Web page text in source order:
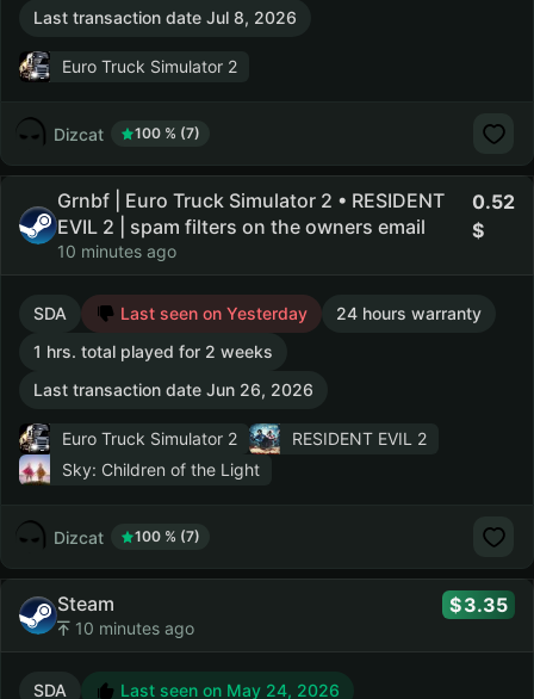
Last transaction date Jul 8, 2026
Euro Truck Simulator 2
Dizcat 100 % (7)
Grnbf | Euro Truck Simulator 2 • RESIDENT
EVIL 2 | spam filters on the owners email
10 minutes ago
0.52
SDA Last seen on Yesterday
24 hours warranty
1 hrs. total played for 2 weeks
Last transaction date Jun 26, 2026
Euro Truck Simulator 2
RESIDENT EVIL 2
Sky: Children of the Light
Dizcat 100 % (7)
Steam
10 minutes ago
3.35
SDA
Last seen on May 24, 2026